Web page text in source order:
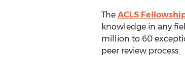
The ACLS
knowledge in any
million to 60
peer review process.